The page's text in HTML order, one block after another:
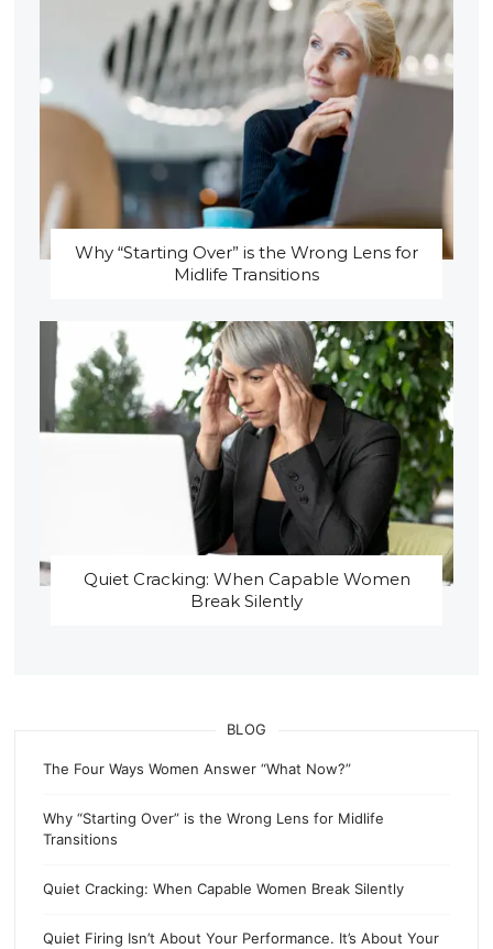
Why “Starting Over” is the Wrong Lens for
Midlife Transitions
Quiet Cracking: When Capable Women
Break Silently
BLOG
The Four Ways Women Answer “What Now?”
Why “Starting Over” is the Wrong Lens for Midlife
Transitions
Quiet Cracking: When Capable Women Break Silently
Quiet Firing Isn’t About Your Performance. It’s About Your